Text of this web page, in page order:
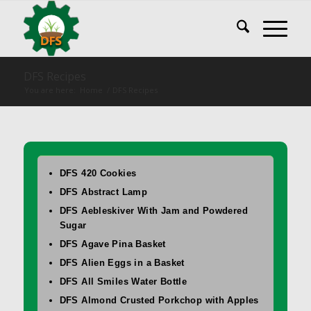
DFS 420 Cookies
DFS Abstract Lamp
DFS Aebleskiver With Jam and Powdered
Sugar
DFS Agave Pina Basket
DFS Alien Eggs in a Basket
DFS All Smiles Water Bottle
DFS Almond Crusted Porkchop with Apples